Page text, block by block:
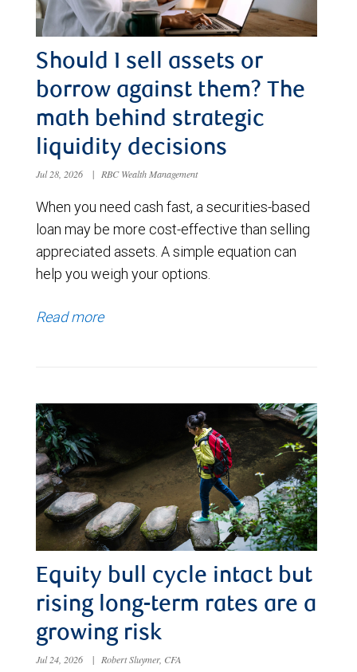
Should I sell assets or
borrow against them? The
math behind strategic
liquidity decisions
Jul 28, 2026 | RBC Wealth Management
When you need cash fast, a securities-based
loan may be more cost-effective than selling
appreciated assets. A simple equation can
help you weigh your options.
Read more
Equity bull cycle intact but
rising long-term rates are a
growing risk
Jul 24, 2026 | Robert Sluymer, CFA